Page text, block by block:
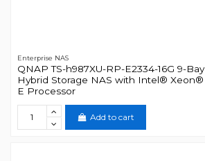
Enterprise NAS
QNAP TS-h987XU-RP-E2334-16G 9-Bay
Hybrid Storage NAS with Intel® Xeon®
E Processor
Add to cart